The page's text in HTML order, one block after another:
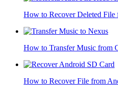
How to Recover Deleted
How to Transfer Music from
How to Recover File from